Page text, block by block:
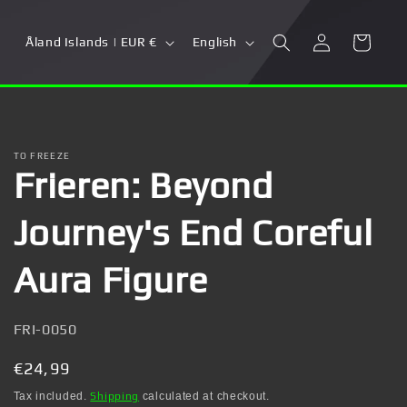
C
u
t
r
/
e
g
o
Åland Islands | EUR €
n
a
e
English
in
Cart
TO FREEZE
Frieren: Beyond
Journey's End Coreful
Aura Figure
SKU:
FRI-0050
Regular
price
€24,99
Tax included.Shipping calculated at checkout.